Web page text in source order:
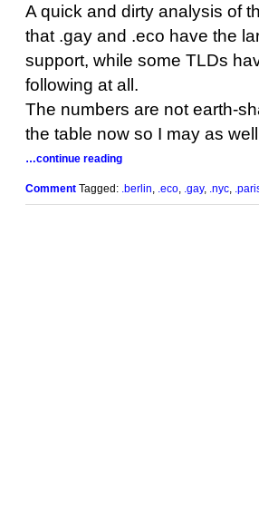
A quick and dirty analysis of
that .gay and .eco have the
support, while some TLDs
following at all.
The numbers are not earth-
the table now so I may as
…continue reading
Comment Tagged: .berlin .eco .gay, .nyc